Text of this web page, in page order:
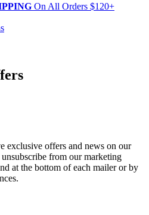
On All Orders $120+
exclusive offers and news on our
from our marketing
at the bottom of each mailer or by